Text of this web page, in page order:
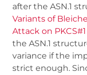
after the ASN.1
Variants of
Attack on
the ASN.1
variance if the
strict enough.